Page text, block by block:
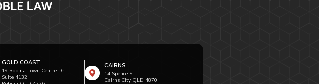
GOLD COAST
19 Robina Town Centre Dr
Suite 4132
CAIRNS
14 Spence St
Cairns City QLD 4870